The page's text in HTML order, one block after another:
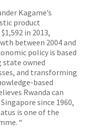
Kagame’s
product
in 2013,
between 2004 and
policy is based
state owned
and transforming
based
Rwanda can
since 1960,
is one of the
“